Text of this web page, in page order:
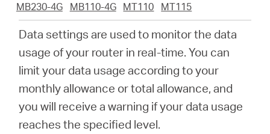
MB230-4G
MB110-4G MT110 MT115
Data settings are used to monitor the data
usage of your router in real-time. You can
limit your data usage according to your
monthly allowance or total allowance, and
you will receive a warning if your data usage
reaches the specified level.